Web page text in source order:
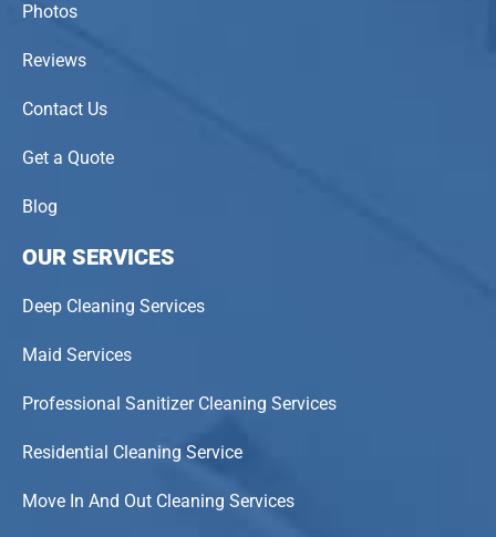
Photos
Reviews
Contact Us
Get a Quote
Blog
OUR SERVICES
Deep Cleaning Services
Maid Services
Professional Sanitizer Cleaning Services
Residential Cleaning Service
Move In And Out Cleaning Services